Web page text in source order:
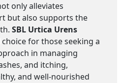
only alleviates
but also supports the
SBL Urtica Urens
choice for those seeking a
in managing
and itching,
and well-nourished